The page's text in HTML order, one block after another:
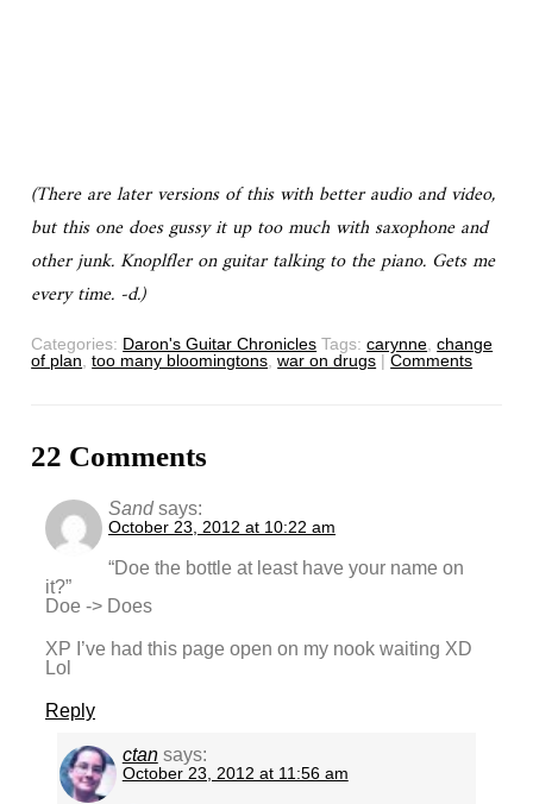
(There are later versions of this with better audio and video,
but this one does gussy it up too much with saxophone and
other junk. Knoplfler on guitar talking to the piano. Gets me
every time. -d.)
Categories: Daron's Guitar Chronicles Tags:carynne ,change
of plan ,too many bloomingtons ,war on drugs | Comments
22 Comments
Sand says:
October 23, 2012 at 10:22 am
“Doe the bottle at least have your name on
it?”
Doe -> Does
XP I’ve had this page open on my nook waiting XD
Lol
Reply
ctan says:
October 23, 2012 at 11:56 am